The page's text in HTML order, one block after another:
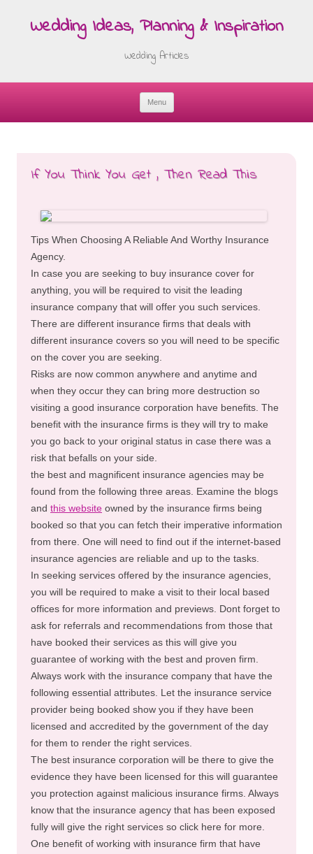
Wedding Ideas, Planning & Inspiration
Wedding Articles
Menu
If You Think You Get , Then Read This
Tips When Choosing A Reliable And Worthy Insurance
Agency.
In case you are seeking to buy insurance cover for
anything, you will be required to visit the leading
insurance company that will offer you such services.
There are different insurance firms that deals with
different insurance covers so you will need to be specific
on the cover you are seeking.
Risks are now common anywhere and anytime and
when they occur they can bring more destruction so
visiting a good insurance corporation have benefits. The
benefit with the insurance firms is they will try to make
you go back to your original status in case there was a
risk that befalls on your side.
the best and magnificent insurance agencies may be
found from the following three areas. Examine the blogs
and this website owned by the insurance firms being
booked so that you can fetch their imperative information
from there. One will need to find out if the internet-based
insurance agencies are reliable and up to the tasks.
In seeking services offered by the insurance agencies,
you will be required to make a visit to their local based
offices for more information and previews. Dont forget to
ask for referrals and recommendations from those that
have booked their services as this will give you
guarantee of working with the best and proven firm.
Always work with the insurance company that have the
following essential attributes. Let the insurance service
provider being booked show you if they have been
licensed and accredited by the government of the day
for them to render the right services.
The best insurance corporation will be there to give the
evidence they have been licensed for this will guarantee
you protection against malicious insurance firms. Always
know that the insurance agency that has been exposed
fully will give the right services so click here for more.
One benefit of working with insurance firm that have